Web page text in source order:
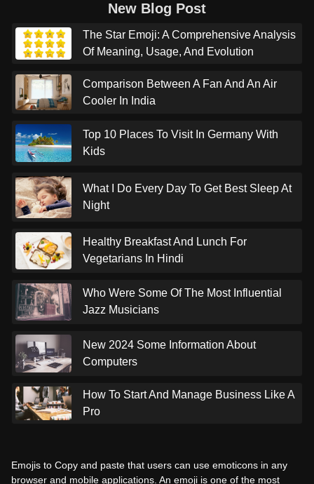
New Blog Post
The Star Emoji: A Comprehensive Analysis
Of Meaning, Usage, And Evolution
Comparison Between A Fan And An Air
Cooler In India
Top 10 Places To Visit In Germany With
Kids
What I Do Every Day To Get Best Sleep At
Night
Healthy Breakfast And Lunch For
Vegetarians In Hindi
Who Were Some Of The Most Influential
Jazz Musicians
New 2024 Some Information About
Computers
How To Start And Manage Business Like A
Pro
Emojis to Copy and paste that users can use emoticons in any
browser and mobile applications. An emoji is one of the most